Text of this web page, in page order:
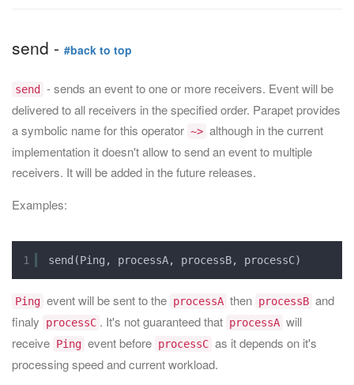
send - #back to top
send
- sends an event to one or more receivers. Event will be
delivered to all receivers in the specified order. Parapet provides
a symbolic name for this operator ~> although in the current
implementation it doesn't allow to send an event to multiple
receivers. It will be added in the future releases.
Examples:
1 send(Ping, processA, processB, processC)
Ping event will be sent to the processA then processB and
finaly
processC . It's not guaranteed that processA will
receive Ping event before processC as it depends on it's
processing speed and current workload.